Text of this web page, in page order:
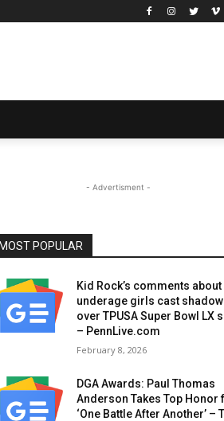
- Advertisment -
MOST POPULAR
Kid Rock’s comments about
underage girls cast shadow
over TPUSA Super Bowl LX
– PennLive.com
February 8, 2026
DGA Awards: Paul Thomas
Anderson Takes Top Honor
‘One Battle After Another’ –